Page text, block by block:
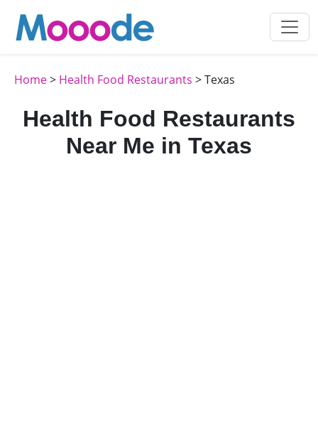
Home> Health Food Restaurants > Texas
Health Food Restaurants
Near Me in Texas